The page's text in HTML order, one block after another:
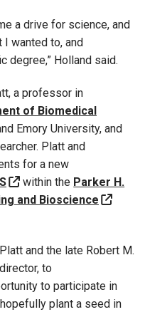
a drive for science, and
wanted to, and
degree,” Holland said.
a professor in
of Biomedical
Emory University, and
Platt and
for a new
within the Parker H.
and Bioscience
and the late Robert M.
to
to participate in
plant a seed in